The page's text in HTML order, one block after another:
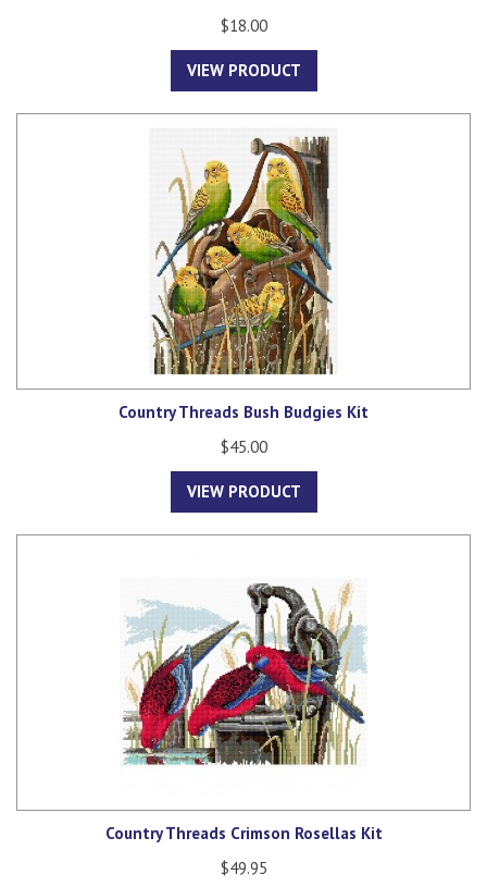
$18.00
VIEW PRODUCT
Country Threads Bush Budgies Kit
$45.00
VIEW PRODUCT
Country Threads Crimson Rosellas Kit
$49.95